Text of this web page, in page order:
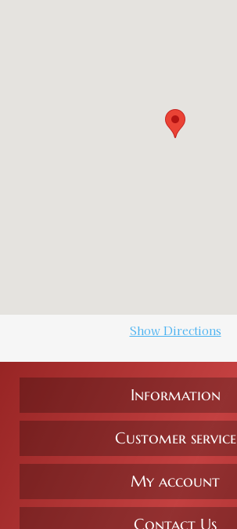
Show Directions
Information
Customer service
My account
Contact Us